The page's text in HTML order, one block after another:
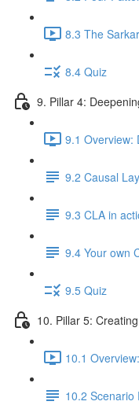
8.3 The
8.4 Quiz
9. Pillar 4:
9.1 Overview:
9.2 Causal
9.3 CLA in
9.4 Your own
9.5 Quiz
10. Pillar 5:
10.1
10.2 Scenario